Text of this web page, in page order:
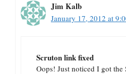
Jim Kalb
January 17, 2012 at
Scruton link fixed
Oops! Just noticed I got